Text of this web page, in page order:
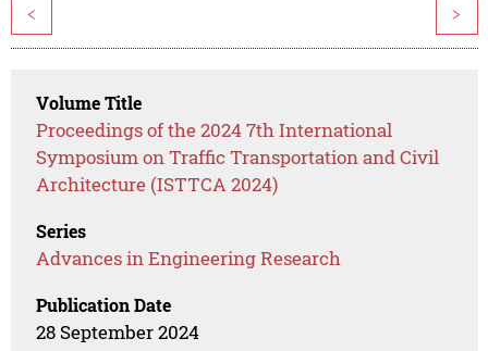
< >
Volume Title
Proceedings of the 2024 7th International
Symposium on Traffic Transportation and Civil
Architecture (ISTTCA 2024)
Series
Advances in Engineering Research
Publication Date
28 September 2024